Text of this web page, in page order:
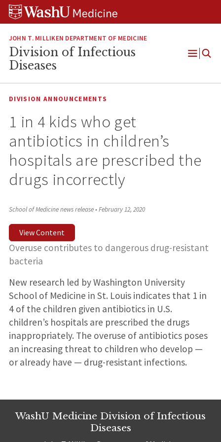
Skip
Skip
Skip
JOHN T. MILLIKEN DEPARTMENT OF MEDICINE
Division of Infectious
Diseases
Open
DIVISION ANNOUNCEMENTS
1 in 4 kids who get
antibiotics in children’s
hospitals are prescribed the
drugs incorrectly
School of Medicine news release•February 12, 2020
View Content
Overuse contributes to dangerous drug-resistant
bacteria
New research led by Washington University
School of Medicine in St. Louis indicates that 1 in
4 of the children given antibiotics in U.S.
children’s hospitals are prescribed the drugs
inappropriately. The overuse of antibiotics poses
an increasing threat to children who develop —
or already have — drug-resistant infections.
WashU Medicine Division of Infectious
Diseases